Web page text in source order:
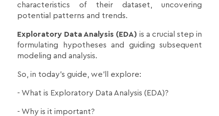
characteristics of their dataset, uncovering
potential patterns and trends.
Exploratory Data Analysis (EDA) is a crucial step in
formulating hypotheses and guiding subsequent
modeling and analysis.
So, in today's guide, we'll explore:
- What is Exploratory Data Analysis (EDA)?
- Why is it important?